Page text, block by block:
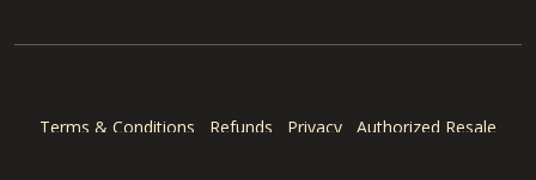
Terms & Conditions Refunds Privacy
Authorized Resale